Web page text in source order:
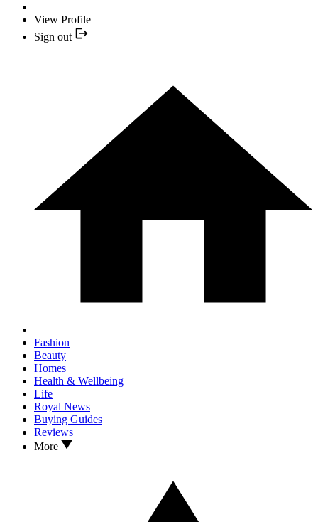
View Profile
Sign out
Fashion
Beauty
Homes
Health & Wellbeing
Life
Royal News
Buying Guides
Reviews
More